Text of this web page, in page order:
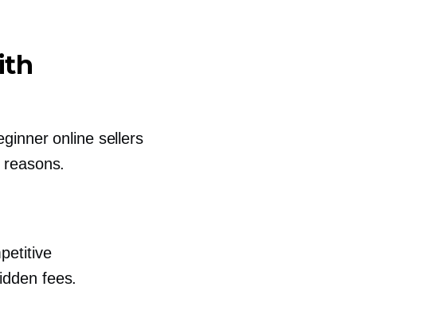
online sellers
fees.